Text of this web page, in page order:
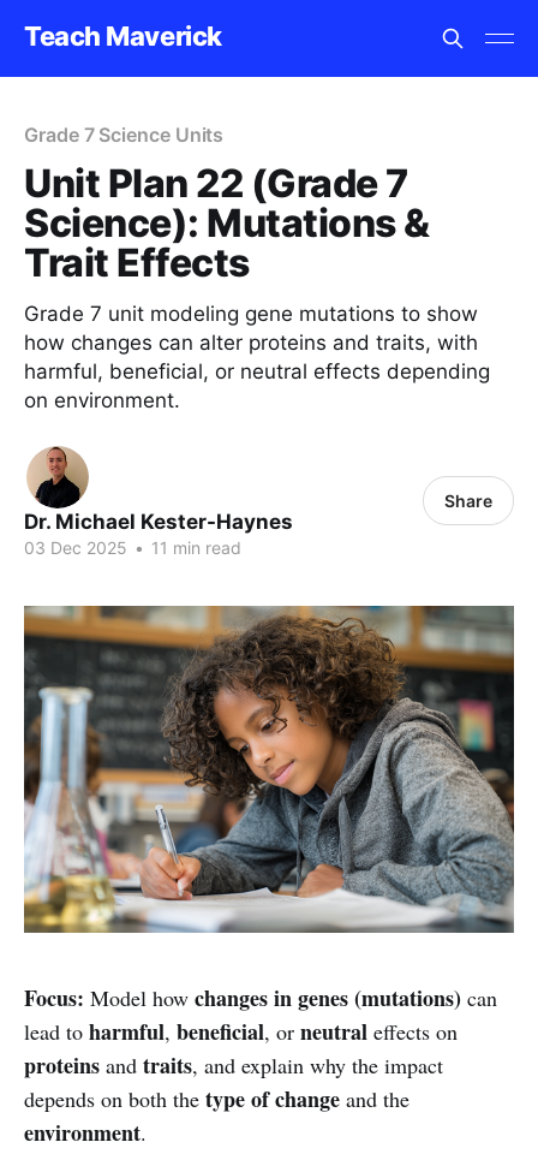
Teach Maverick
Grade 7 Science Units
Unit Plan 22 (Grade 7
Science): Mutations &
Trait Effects
Grade 7 unit modeling gene mutations to show
how changes can alter proteins and traits, with
harmful, beneficial, or neutral effects depending
on environment.
Dr. Michael Kester-Haynes
03 Dec 2025 • 11 min read
Share
Focus: Model how changes in genes (mutations) can
lead to harmful, beneficial, or neutral effects on
proteins and traits, and explain why the impact
depends on both the type of change and the
environment.